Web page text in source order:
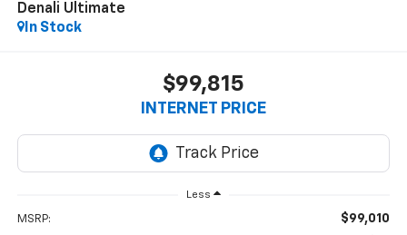
Denali Ultimate
In Stock
$99,815
INTERNET PRICE
Less
MSRP: $99,010